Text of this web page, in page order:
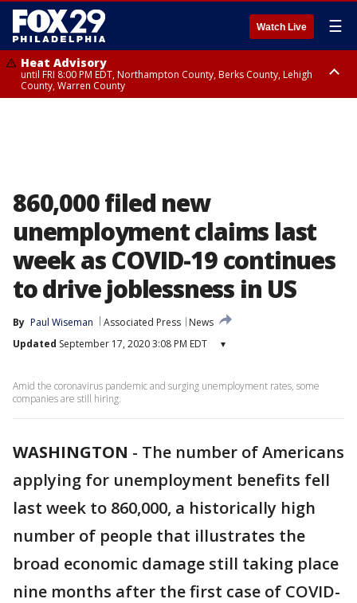
Watch Live ☰
Heat Advisory
until FRI 8:00 PM EDT, Northampton County, Berks County, Lehigh
County, Warren County
860,000 filed new
unemployment claims last
week as COVID-19 continues
to drive joblessness in US
By Paul Wiseman Associated Press
News
Updated September 17, 2020 3:08 PM EDT ▾
Amid the coronavirus pandemic and surging unemployment rates, some
companies are still hiring.
WASHINGTON - The number of Americans
applying for unemployment benefits fell
last week to 860,000, a historically high
number of people that illustrates the
broad economic damage still taking place
nine months after the first case of COVID-